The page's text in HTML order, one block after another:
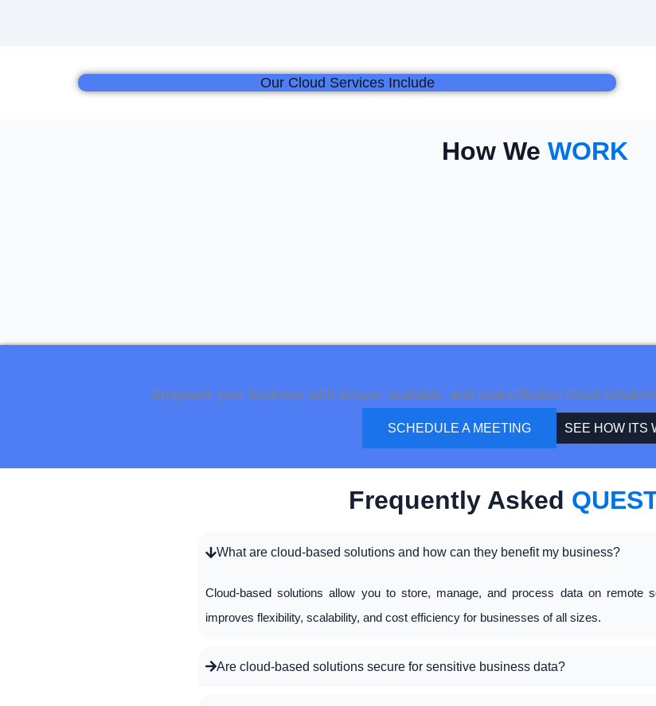
Our Cloud Services Include
How We WORK
Empower your business with secure, scalable, and cost-effective cloud
SCHEDULE A MEETING SEE HOW ITS
Frequently Asked
What are cloud-based solutions and how can they benefit my business?
Cloud-based solutions allow you to store, manage, and process data on remote
improves flexibility, scalability, and cost efficiency for businesses of all sizes.
Are cloud-based solutions secure for sensitive business data?